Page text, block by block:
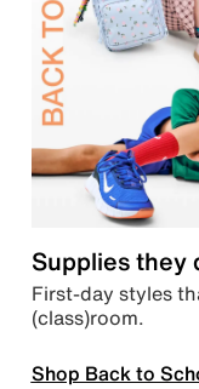
Supplies they
First-day styles
(class)room.
Shop Back to